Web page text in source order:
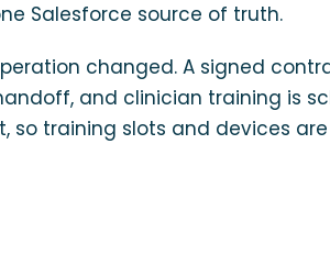
Salesforce source of truth.
changed. A signed
and clinician training is
training slots and devices